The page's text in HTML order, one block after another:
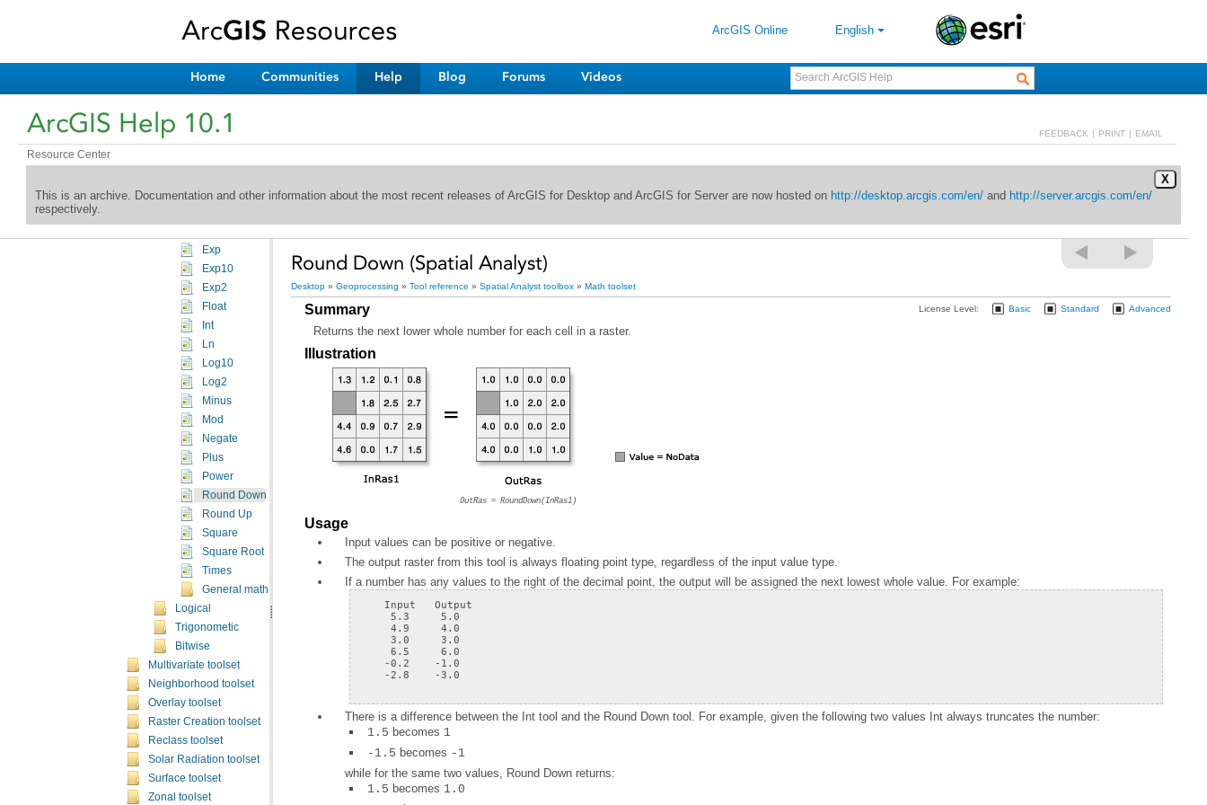
ArcGIS Online English
Home Communities Help Blog Forums Videos
ArcGIS Help 10.1 FEEDBACK | PRINT | EMAIL
Resource Center
X
This is an archive. Documentation and other information about the most recent releases of ArcGIS for Desktop and ArcGIS for Server are now hosted on http://desktop.arcgis.com/en/and http://server.arcgis.com/en/
respectively.
Generalization toolset
Hydrology toolset
Interpolation toolset
Map Algebra toolset
Math toolset
An overview of the General Math tools
Exp
Exp10
Exp2
Float
Int
Ln
Log10
Log2
Minus
Mod
Negate
Plus
Power
Round Down
Round Up
Square
Square Root
Times
General math toolset concepts
Logical
Trigonometic
Bitwise
Multivariate toolset
Neighborhood toolset
Overlay toolset
Raster Creation toolset
Reclass toolset
Solar Radiation toolset
Surface toolset
Zonal toolset
Round Down (Spatial Analyst)
Desktop » Geoprocessing » Tool reference » Spatial Analyst toolbox » Math toolset
License Level: Basic Standard Advanced
Summary
Returns the next lower whole number for each cell in a raster.
Illustration
OutRas = RoundDown(InRas1)
Usage
Input values can be positive or negative.
The output raster from this tool is always floating point type, regardless of the input value type.
If a number has any values to the right of the decimal point, the output will be assigned the next lowest whole value. For example:
    -2.8    -3.0
There is a difference between the Int tool and the Round Down tool. For example, given the following two values Int always truncates the number:
1.5 becomes 1
-1.5 becomes -1
while for the same two values,
Round Down returns:
1.5 becomes 1.0